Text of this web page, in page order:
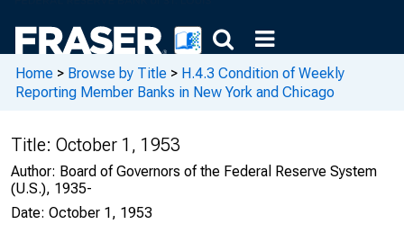
Home > Browse by Title > H.4.3 Condition of Weekly
Reporting Member Banks in New York and Chicago
Title: October 1, 1953
Author: Board of Governors of the Federal Reserve System
(U.S.), 1935-
Date: October 1, 1953